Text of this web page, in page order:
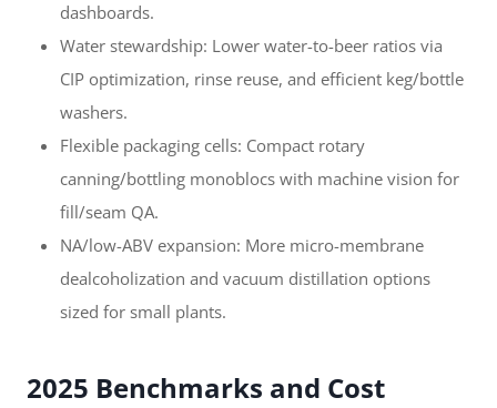
dashboards.
Water stewardship: Lower water-to-beer ratios via
CIP optimization, rinse reuse, and efficient keg/bottle
washers.
Flexible packaging cells: Compact rotary
canning/bottling monoblocs with machine vision for
fill/seam QA.
NA/low-ABV expansion: More micro-membrane
dealcoholization and vacuum distillation options
sized for small plants.
2025 Benchmarks and Cost